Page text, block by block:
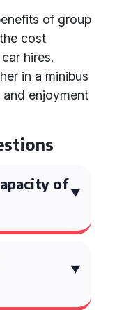
of group
cost
hires.
in a minibus
enjoyment
of